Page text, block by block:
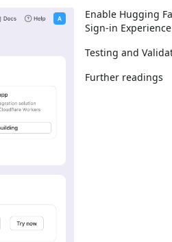
Enable Hugging
Sign-in Experience
Testing and
Further readings